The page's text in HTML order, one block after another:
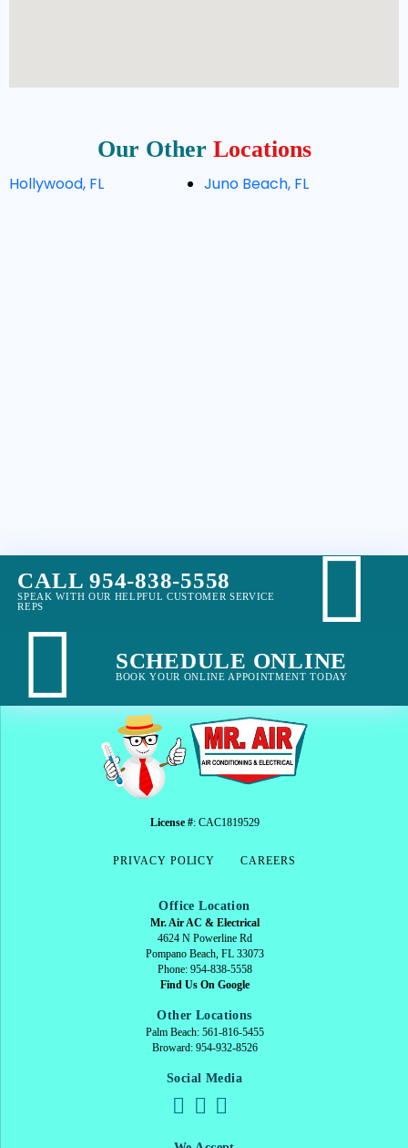
Our Other Locations
Hollywood, FL Juno Beach, FL
CALL 954-838-5558
SPEAK WITH OUR HELPFUL CUSTOMER SERVICE
REPS
SCHEDULE ONLINE
BOOK YOUR ONLINE APPOINTMENT TODAY
License #: CAC1819529
PRIVACY POLICY CAREERS
Office Location
Mr. Air AC & Electrical
4624 N Powerline Rd
Pompano Beach, FL 33073
Phone: 954-838-5558
Find Us On Google
Other Locations
Palm Beach: 561-816-5455
Broward: 954-932-8526
Social Media